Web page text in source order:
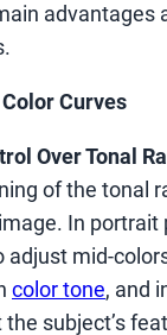
advantages
Curves
Over Tonal
of the tonal
In portrait
adjust mid-
color tone, and
subject’s